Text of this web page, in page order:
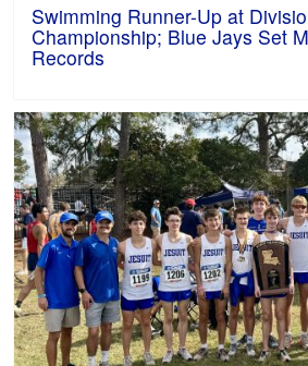
Swimming Runner-Up at
Championship; Blue Jays Set
Records